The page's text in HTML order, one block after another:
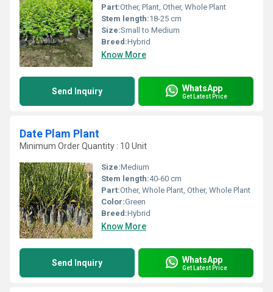
Part:Other, Plant, Other, Whole Plant
Stem length:18-25 cm
Size:Small to Medium
Breed:Hybrid
Know More
Send Inquiry WhatsApp
Get Latest Price
Date Plam Plant
Minimum Order Quantity : 10 Unit
Size:Medium
Stem length:40-60 cm
Part:Other, Whole Plant, Other, Whole Plant
Color:Green
Breed:Hybrid
Know More
Send Inquiry WhatsApp
Get Latest Price